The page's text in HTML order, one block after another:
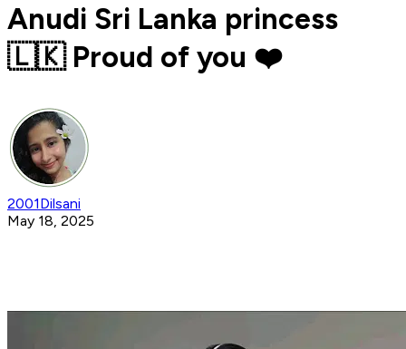
Anudi Sri Lanka princess
🇱🇰 Proud of you ❤️
2001Dilsani
May 18, 2025